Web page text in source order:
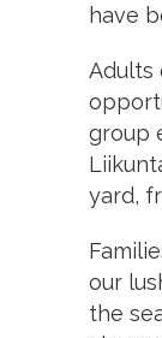
have
Adults
group
yard,
our
the